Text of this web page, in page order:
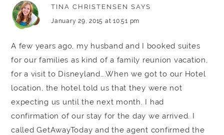
TINA CHRISTENSEN SAYS
January 29, 2015 at 10:51 pm
A few years ago, my husband and I booked suites
for our families as kind of a family reunion vacation,
for a visit to Disneyland….When we got to our Hotel
location, the hotel told us that they were not
expecting us until the next month. I had
confirmation of our stay for the day we arrived. I
called GetAwayToday and the agent confirmed the